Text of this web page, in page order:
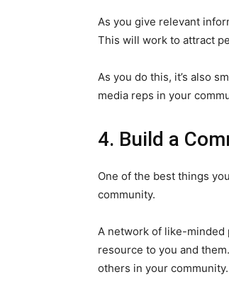
As you give relevant
This will work to attract
As you do this, it’s also
media reps in your
4. Build a
One of the best things
community.
A network of like-minded
resource to you and
others in your community.